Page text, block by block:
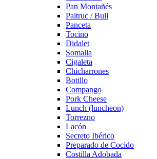
Pan Montañés
Paltruc / Bull
Panceta
Tocino
Didalet
Somalla
Cigaleta
Chicharrones
Botillo
Compango
Pork Cheese
Lunch (luncheon)
Torrezno
Lacón
Secreto Ibérico
Preparado de Cocido
Costilla Adobada